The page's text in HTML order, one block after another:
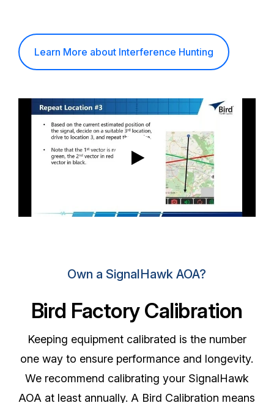
Learn More about Interference Hunting
Own a SignalHawk AOA?
Bird Factory Calibration
Keeping equipment calibrated is the number
one way to ensure performance and longevity.
We recommend calibrating your SignalHawk
AOA at least annually. A Bird Calibration means